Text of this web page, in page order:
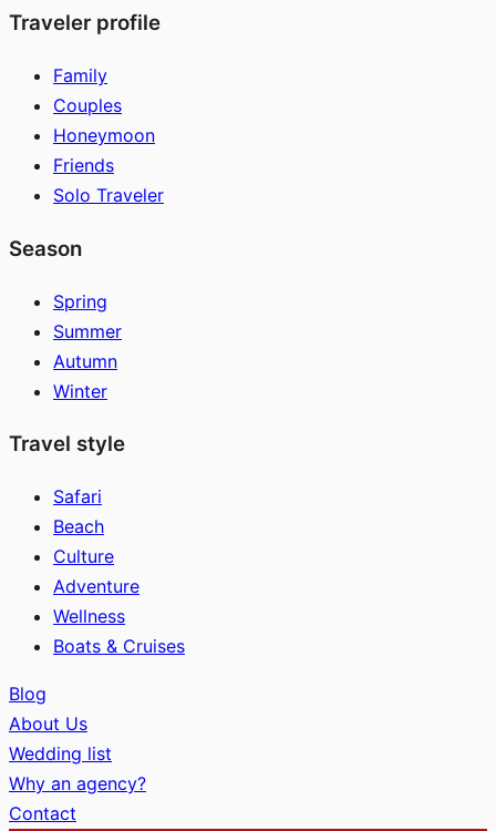
Traveler profile
Family
Couples
Honeymoon
Friends
Solo Traveler
Season
Spring
Summer
Autumn
Winter
Travel style
Safari
Beach
Culture
Adventure
Wellness
Boats & Cruises
Blog
About Us
Wedding list
Why an agency?
Contact